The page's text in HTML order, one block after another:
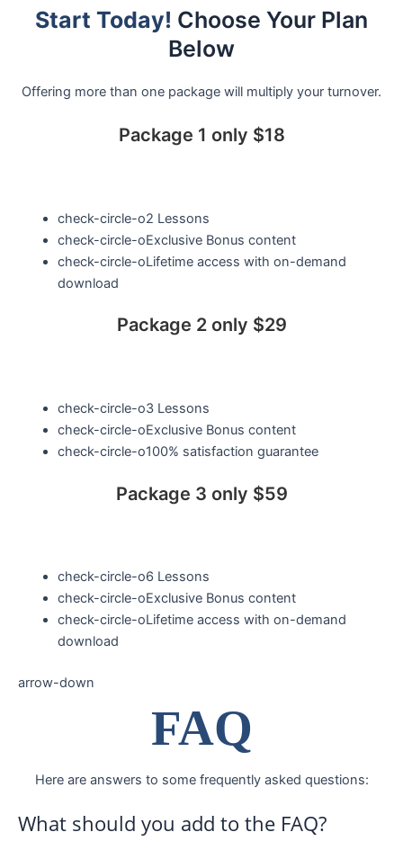
Start Today! Choose Your Plan
Below
Offering more than one package will multiply your turnover.
Package 1 only $18
check-circle-o2 Lessons
check-circle-oExclusive Bonus content
check-circle-oLifetime access with on-demand
download
Package 2 only $29
check-circle-o3 Lessons
check-circle-oExclusive Bonus content
check-circle-o100% satisfaction guarantee
Package 3 only $59
check-circle-o6 Lessons
check-circle-oExclusive Bonus content
check-circle-oLifetime access with on-demand
download
arrow-down
FAQ
Here are answers to some frequently asked questions:
What should you add to the FAQ?